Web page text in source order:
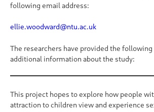
following email address:
ellie.woodward@ntu.ac.uk
The researchers have provided the
additional information about the study:
This project hopes to explore how people
attraction to children view and experience